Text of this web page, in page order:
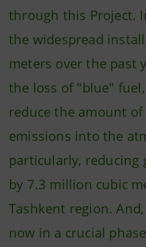
through this Project.
the widespread
meters over the past
the loss of "blue"
reduce the amount
emissions into the
particularly, reducing
by 7.3 million cubic
Tashkent region.
now in a crucial